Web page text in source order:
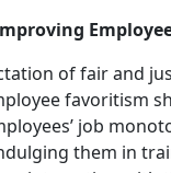
of fair and
favoritism
job
them in